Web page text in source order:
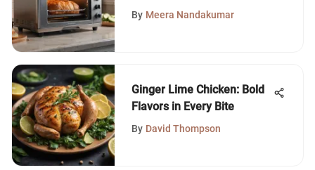
Toaster Ovens
By Meera Nandakumar
Ginger Lime Chicken: Bold
Flavors in Every Bite
By David Thompson